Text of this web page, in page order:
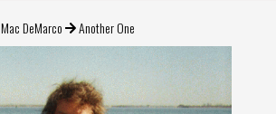
Mac DeMarco Another One